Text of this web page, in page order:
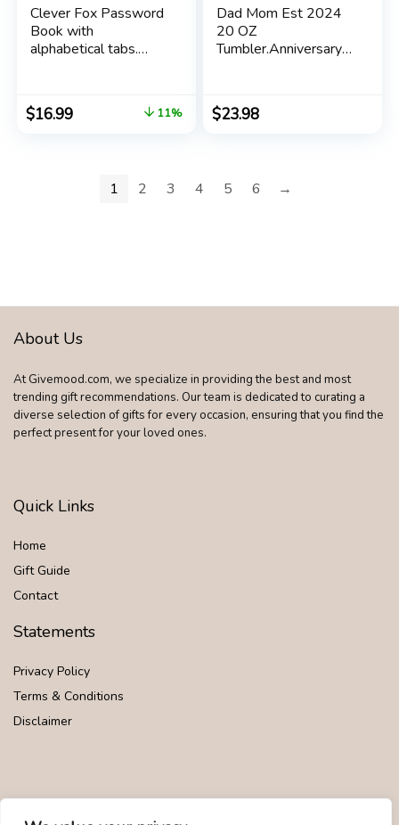
Clever Fox Password
Book with
alphabetical tabs.
Medium Password
Keeper for Website
$16.99 11%
Dad Mom Est 2024
20 OZ
Tumbler.Anniversary
Mom Parents to be
Gift.Father’s Mother’s
to Be Gifts.
$23.98
1 2 3 4 5 6 →
About Us
At Givemood.com, we specialize in providing the best and most
trending gift recommendations. Our team is dedicated to curating a
diverse selection of gifts for every occasion, ensuring that you find the
perfect present for your loved ones.
Quick Links
Home
Gift Guide
Contact
Statements
Privacy Policy
Terms & Conditions
Disclaimer